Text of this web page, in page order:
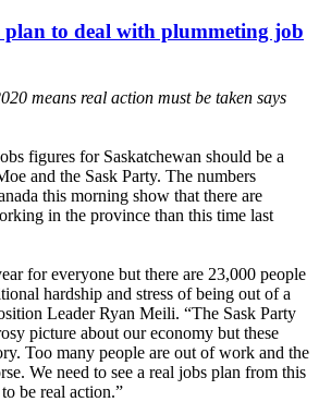
plan to deal with plummeting job
means real action must be taken says
figures for Saskatchewan should be a
and the Sask Party. The numbers
this morning show that there are
in the province than this time last
for everyone but there are 23,000 people
hardship and stress of being out of a
Leader Ryan Meili. “The Sask Party
picture about our economy but these
Too many people are out of work and the
We need to see a real jobs plan from this
be real action.”